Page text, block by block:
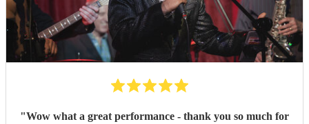
"Wow what a great performance - thank you so much for